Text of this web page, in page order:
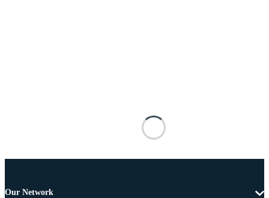
Our Network